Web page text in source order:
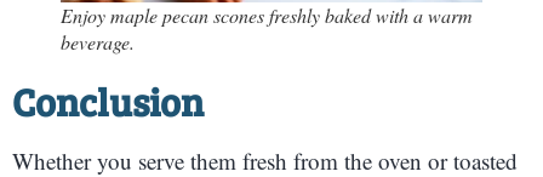
Enjoy maple pecan scones freshly baked with a warm
beverage.
Conclusion
Whether you serve them fresh from the oven or toasted